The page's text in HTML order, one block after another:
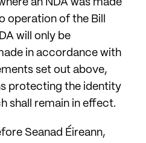
an NDA was made
operation of the Bill
will only be
in accordance with
set out above,
protecting the identity
shall remain in effect.
Seanad Éireann,